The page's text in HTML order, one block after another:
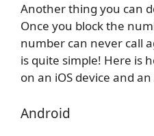
Another thing you can
Once you block the
number can never call
is quite simple! Here is
on an iOS device and
Android